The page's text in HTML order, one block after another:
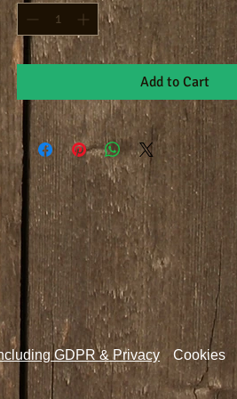
Add to Cart
Cookies
GDPR & Privacy